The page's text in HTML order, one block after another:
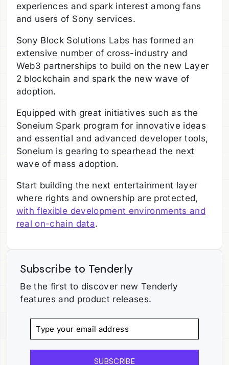
experiences and spark interest among fans
and users of Sony services.
Sony Block Solutions Labs has formed an
extensive number of cross-industry and
Web3 partnerships to build on the new Layer
2 blockchain and spark the new wave of
adoption.
Equipped with great initiatives such as the
Soneium Spark program for innovative ideas
and essential and advanced developer tools,
Soneium is gearing to spearhead the next
wave of mass adoption.
Start building the next entertainment layer
where rights and ownership are protected,
with flexible development environments and
real on-chain data.
Subscribe to Tenderly
Be the first to discover new Tenderly
features and product releases.
SUBSCRIBE